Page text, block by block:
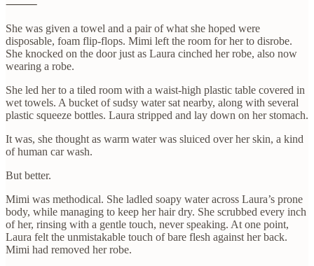
⸻
She was given a towel and a pair of what she hoped were
disposable, foam flip-flops. Mimi left the room for her to disrobe.
She knocked on the door just as Laura cinched her robe, also now
wearing a robe.
She led her to a tiled room with a waist-high plastic table covered in
wet towels. A bucket of sudsy water sat nearby, along with several
plastic squeeze bottles. Laura stripped and lay down on her stomach.
It was, she thought as warm water was sluiced over her skin, a kind
of human car wash.
But better.
Mimi was methodical. She ladled soapy water across Laura’s prone
body, while managing to keep her hair dry. She scrubbed every inch
of her, rinsing with a gentle touch, never speaking. At one point,
Laura felt the unmistakable touch of bare flesh against her back.
Mimi had removed her robe.